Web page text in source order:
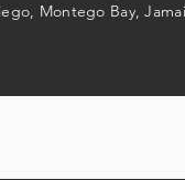
Montego Bay,